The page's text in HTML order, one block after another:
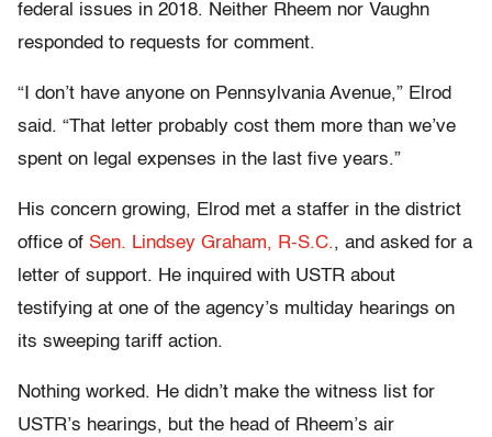
federal issues in 2018. Neither Rheem nor Vaughn
responded to requests for comment.
“I don’t have anyone on Pennsylvania Avenue,” Elrod
said. “That letter probably cost them more than we’ve
spent on legal expenses in the last five years.”
His concern growing, Elrod met a staffer in the district
office of Sen. Lindsey Graham, R-S.C., and asked for a
letter of support. He inquired with USTR about
testifying at one of the agency’s multiday hearings on
its sweeping tariff action.
Nothing worked. He didn’t make the witness list for
USTR’s hearings, but the head of Rheem’s air